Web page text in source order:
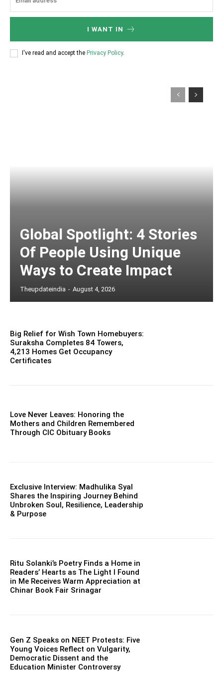
I WANT IN
I've read and accept the Privacy Policy.
Global Spotlight: 4 Stories
Of People Using Unique
Ways to Create Impact
Theupdateindia - August 4, 2026
Big Relief for Wish Town Homebuyers:
Suraksha Completes 84 Towers,
4,213 Homes Get Occupancy
Certificates
Love Never Leaves: Honoring the
Mothers and Children Remembered
Through CIC Obituary Books
Exclusive Interview: Madhulika Syal
Shares the Inspiring Journey Behind
Unbroken Soul, Resilience, Leadership
& Purpose
Ritu Solanki’s Poetry Finds a Home in
Readers’ Hearts as The Light I Found
in Me Receives Warm Appreciation at
Chinar Book Fair Srinagar
Gen Z Speaks on NEET Protests: Five
Young Voices Reflect on Vulgarity,
Democratic Dissent and the
Education Minister Controversy